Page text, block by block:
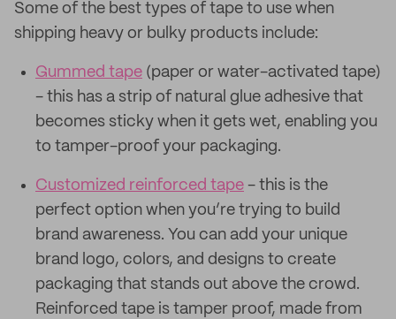
Some of the best types of tape to use when
shipping heavy or bulky products include:
Gummed tape (paper or water-activated tape)
- this has a strip of natural glue adhesive that
becomes sticky when it gets wet, enabling you
to tamper-proof your packaging.
Customized reinforced tape - this is the
perfect option when you’re trying to build
brand awareness. You can add your unique
brand logo, colors, and designs to create
packaging that stands out above the crowd.
Reinforced tape is tamper proof, made from